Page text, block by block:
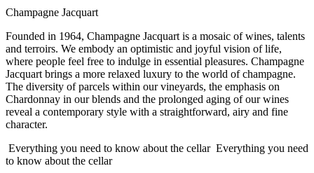
Champagne Jacquart
Founded in 1964, Champagne Jacquart is a mosaic of wines, talents
and terroirs. We embody an optimistic and joyful vision of life,
where people feel free to indulge in essential pleasures. Champagne
Jacquart brings a more relaxed luxury to the world of champagne.
The diversity of parcels within our vineyards, the emphasis on
Chardonnay in our blends and the prolonged aging of our wines
reveal a contemporary style with a straightforward, airy and fine
character.
Everything you need to know about the cellar Everything you need
to know about the cellar